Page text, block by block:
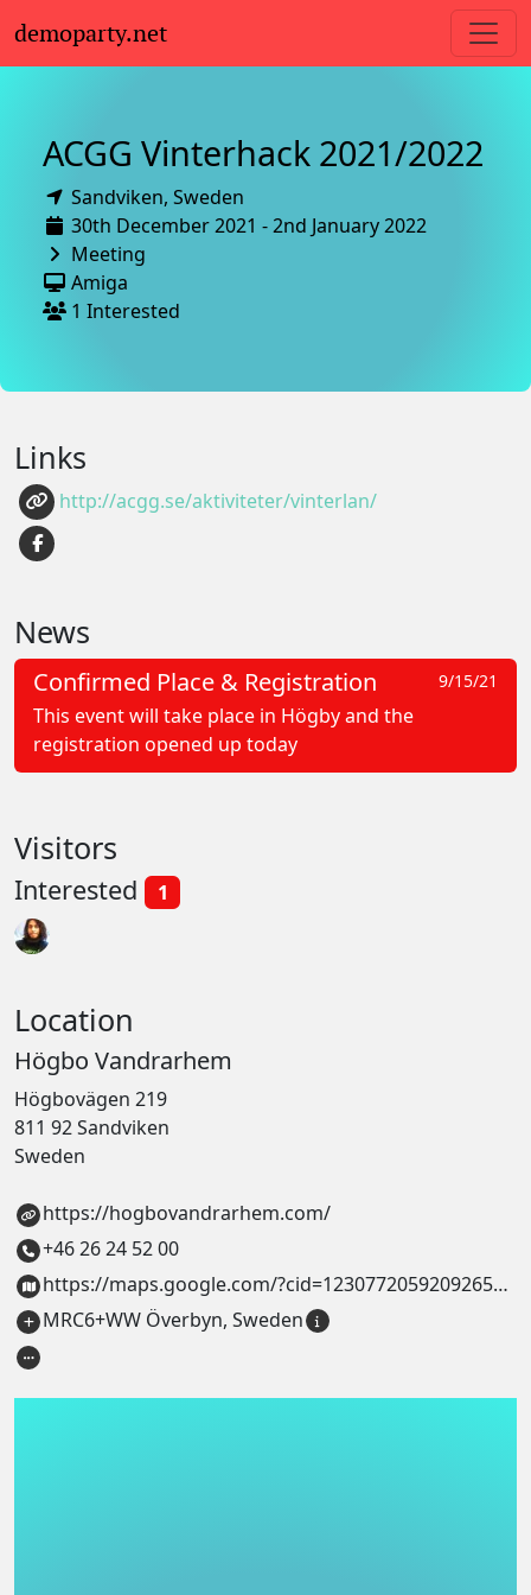
demoparty.net
ACGG Vinterhack 2021/2022
Sandviken, Sweden
30th December 2021 - 2nd January 2022
Meeting
Amiga
1 Interested
Links
http://acgg.se/aktiviteter/vinterlan/
News
Confirmed Place & Registration 9/15/21
This event will take place in Högby and the
registration opened up today
Visitors
Interested 1
Location
Högbo Vandrarhem
Högbovägen 219
811 92 Sandviken
Sweden
https://hogbovandrarhem.com/
+46 26 24 52 00
https://maps.google.com/?cid=1230772059209265636
MRC6+WW Överbyn, Sweden